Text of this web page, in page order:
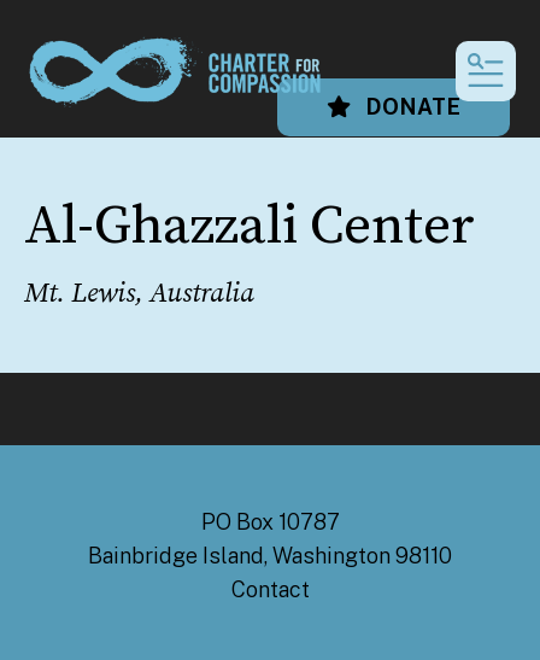
DONATE
Al-Ghazzali Center
Mt. Lewis, Australia
PO Box 10787
Bainbridge Island, Washington 98110
Contact